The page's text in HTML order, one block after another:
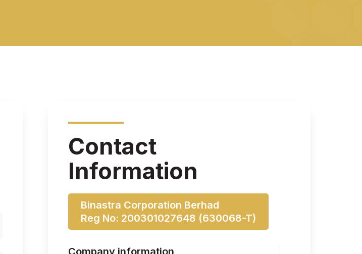
Contact
Information
Binastra Corporation Berhad
Reg No: 200301027648 (630068-T)
Company information